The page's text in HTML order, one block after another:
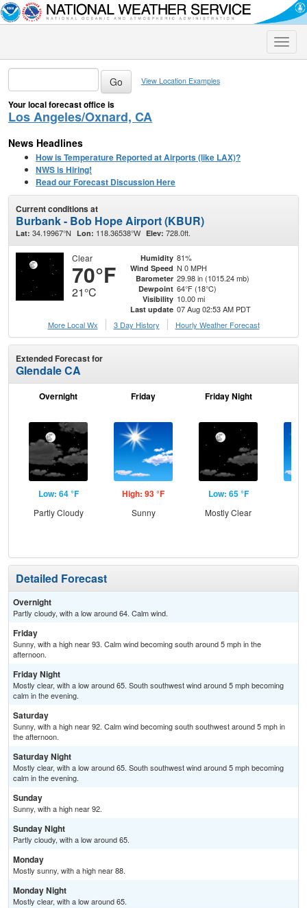
Toggle
View Location Examples
Your local forecast office is
Los Angeles/Oxnard, CA
News Headlines
How is Temperature Reported at Airports (like LAX)?
NWS is Hiring!
Read our Forecast Discussion Here
Current conditions at
Burbank - Bob Hope Airport (KBUR)
Lat: 34.19967°N Lon: 118.36538°W Elev: 728.0ft.
Clear
70°F
21°C
Humidity 81%
Wind Speed N 0 MPH
Barometer 29.98 in (1015.24 mb)
Dewpoint 64°F (18°C)
Visibility 10.00 mi
Last update 07 Aug 02:53 AM PDT
More Local Wx
3 Day History Hourly Weather Forecast
Extended Forecast for
Glendale CA
Overnight
Low: 64 °F
Partly Cloudy
Friday
High: 93 °F
Sunny
Friday Night
Low: 65 °F
Mostly Clear
Detailed Forecast
Overnight
Partly cloudy, with a low around 64. Calm wind.
Friday
Sunny, with a high near 93. Calm wind becoming south around 5 mph in the
afternoon.
Friday Night
Mostly clear, with a low around 65. South southwest wind around 5 mph becoming
calm in the evening.
Saturday
Sunny, with a high near 92. Calm wind becoming south southwest around 5 mph in
the afternoon.
Saturday Night
Mostly clear, with a low around 65. South southwest wind around 5 mph becoming
calm in the evening.
Sunday
Sunny, with a high near 92.
Sunday Night
Partly cloudy, with a low around 65.
Monday
Mostly sunny, with a high near 88.
Monday Night
Mostly clear, with a low around 65.